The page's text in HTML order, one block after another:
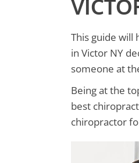
This guide will
in Victor NY
someone at
Being at the
best
chiropractor